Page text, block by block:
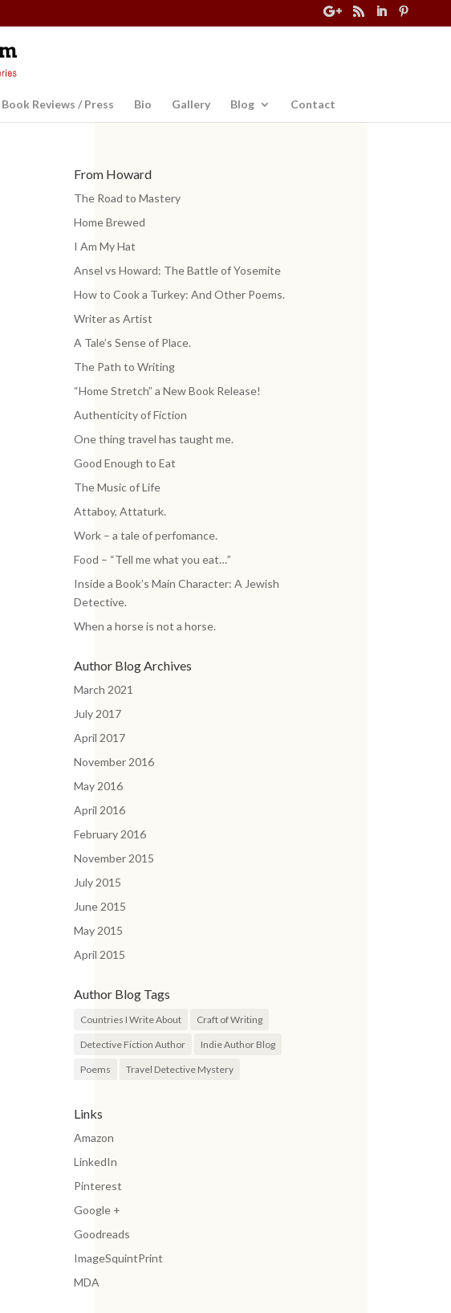
Book Reviews / Press Bio Gallery Blog Contact
From Howard
The Road to Mastery
Home Brewed
I Am My Hat
Ansel vs Howard: The Battle of Yosemite
How to Cook a Turkey: And Other Poems.
Writer as Artist
A Tale’s Sense of Place.
The Path to Writing
“Home Stretch” a New Book Release!
Authenticity of Fiction
One thing travel has taught me.
Good Enough to Eat
The Music of Life
Attaboy, Attaturk.
Work – a tale of perfomance.
Food – “Tell me what you eat…”
Inside a Book’s Main Character: A Jewish
Detective.
When a horse is not a horse.
Author Blog Archives
March 2021
July 2017
April 2017
November 2016
May 2016
April 2016
February 2016
November 2015
July 2015
June 2015
May 2015
April 2015
Author Blog Tags
Countries I Write About Craft of Writing
Detective Fiction Author Indie Author Blog
Poems Travel Detective Mystery
Links
Amazon
LinkedIn
Pinterest
Google +
Goodreads
ImageSquintPrint
MDA